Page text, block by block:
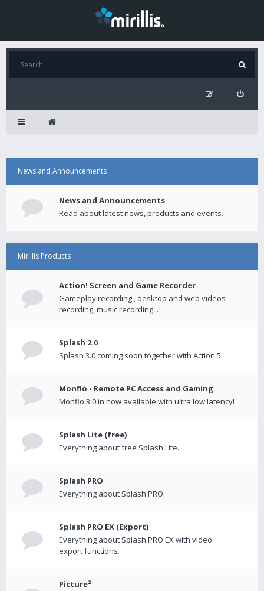
News and Announcements
News and Announcements
Read about latest news, products and events.
Mirillis Products
Action! Screen and Game Recorder
Gameplay recording , desktop and web videos
recording, music recording...
Splash 2.0
Splash 3.0 coming soon together with Action 5
Monflo - Remote PC Access and Gaming
Monflo 3.0 in now available with ultra low latency!
Splash Lite (free)
Everything about free Splash Lite.
Splash PRO
Everything about Splash PRO.
Splash PRO EX (Export)
Everything about Splash PRO EX with video
export functions.
Picture²